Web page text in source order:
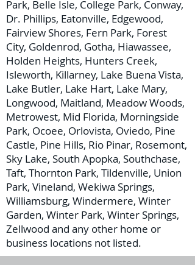
Park, Belle Isle, College Park, Conway,
Dr. Phillips, Eatonville, Edgewood,
Fairview Shores, Fern Park, Forest
City, Goldenrod, Gotha, Hiawassee,
Holden Heights, Hunters Creek,
Isleworth, Killarney, Lake Buena Vista,
Lake Butler, Lake Hart, Lake Mary,
Longwood, Maitland, Meadow Woods,
Metrowest, Mid Florida, Morningside
Park, Ocoee, Orlovista, Oviedo, Pine
Castle, Pine Hills, Rio Pinar, Rosemont,
Sky Lake, South Apopka, Southchase,
Taft, Thornton Park, Tildenville, Union
Park, Vineland, Wekiwa Springs,
Williamsburg, Windermere, Winter
Garden, Winter Park, Winter Springs,
Zellwood and any other home or
business locations not listed.